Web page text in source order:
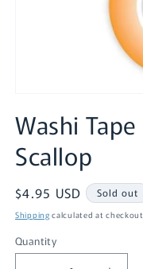
1
in
modal
Washi
Scallop
Regular
price
$4.95 USD Sold out
Shipping calculated at checkout.
Quantity
Quantity